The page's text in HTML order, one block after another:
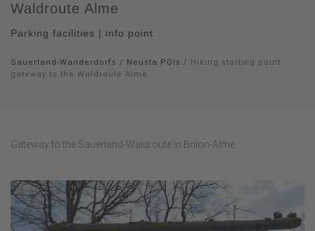
Waldroute Alme
Parking facilities | info point
Sauerland-Wanderdorfs / Neusta POIs / Hiking starting point
gateway to the Waldroute Alme
Gateway to the Sauerland-Waldroute in Brilon-Alme